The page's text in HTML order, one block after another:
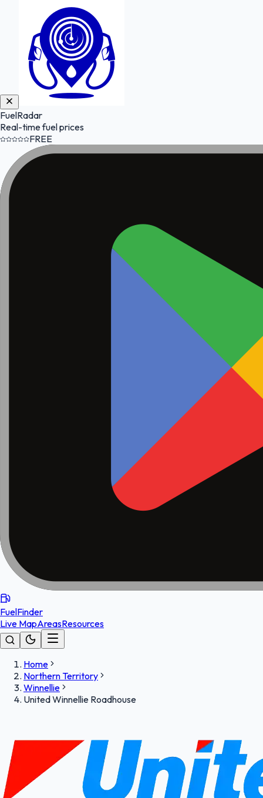
FuelRadar
Real-time fuel prices
FREE
FuelFinder
Live MapAreasResources
Home
Northern Territory
Winnellie
United Winnellie Roadhouse